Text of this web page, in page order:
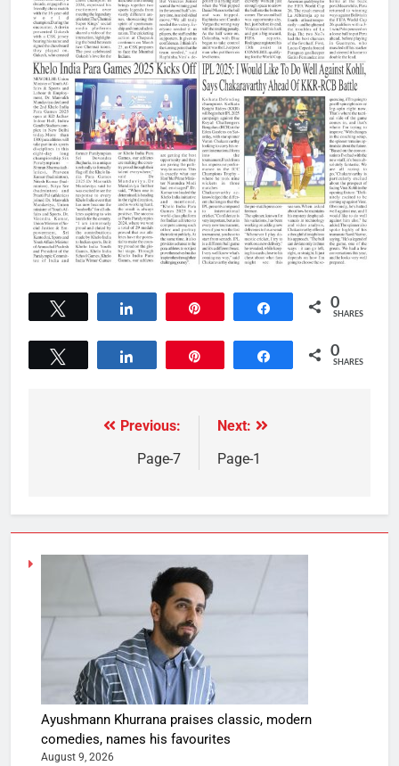
Share 0
SHARES
Share 0
SHARES
Previous:
Page-7
Next:
Page-1
Ayushmann Khurrana praises classic, modern
comedies, names his favourites
August 9, 2026